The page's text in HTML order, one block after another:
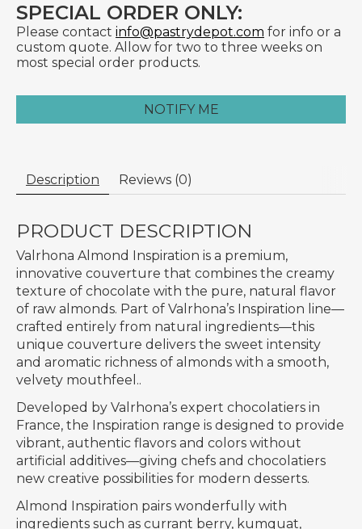
SPECIAL ORDER ONLY:
Please contact info@pastrydepot.com for info or a
custom quote. Allow for two to three weeks on
most special order products.
NOTIFY ME
Description Reviews (0)
PRODUCT DESCRIPTION
Valrhona Almond Inspiration is a premium,
innovative couverture that combines the creamy
texture of chocolate with the pure, natural flavor
of raw almonds. Part of Valrhona’s Inspiration line—
crafted entirely from natural ingredients—this
unique couverture delivers the sweet intensity
and aromatic richness of almonds with a smooth,
velvety mouthfeel..
Developed by Valrhona’s expert chocolatiers in
France, the Inspiration range is designed to provide
vibrant, authentic flavors and colors without
artificial additives—giving chefs and chocolatiers
new creative possibilities for modern desserts.
Almond Inspiration pairs wonderfully with
ingredients such as currant berry, kumquat,